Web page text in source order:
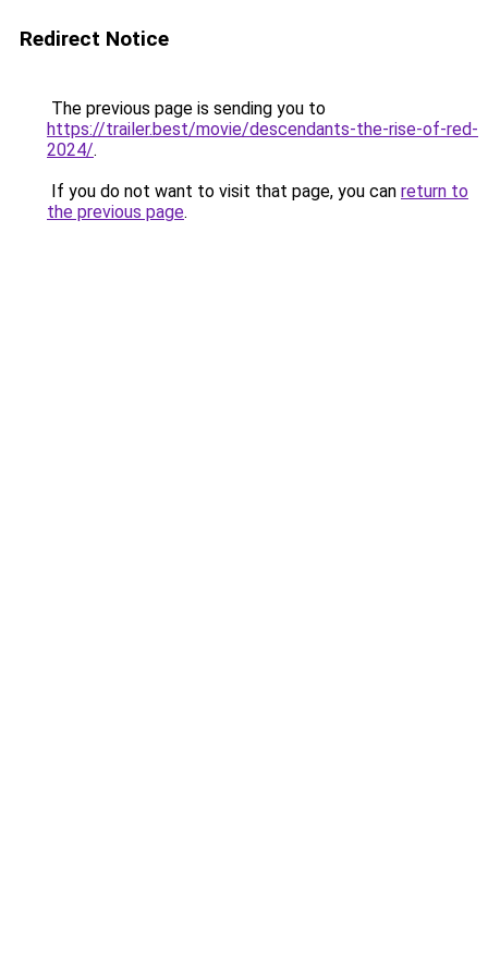
Redirect Notice
The previous page is sending you to
https://trailer.best/movie/descendants-the-rise-of-red-
2024/.
If you do not want to visit that page, you can return to
the previous page.